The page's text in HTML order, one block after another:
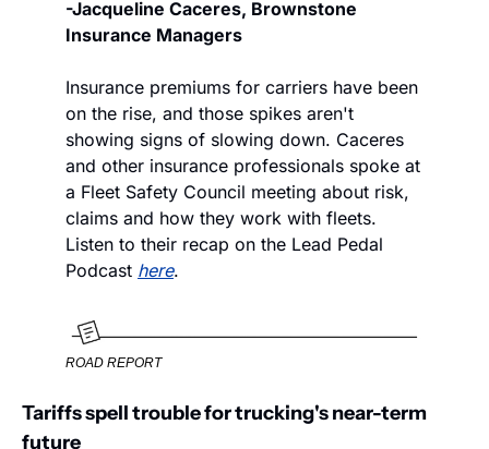
-Jacqueline Caceres, Brownstone
Insurance Managers
Insurance premiums for carriers have been
on the rise, and those spikes aren't
showing signs of slowing down. Caceres
and other insurance professionals spoke at
a Fleet Safety Council meeting about risk,
claims and how they work with fleets.
Listen to their recap on the Lead Pedal
Podcast here.
ROAD REPORT
Tariffs spell trouble for trucking's near-term
future